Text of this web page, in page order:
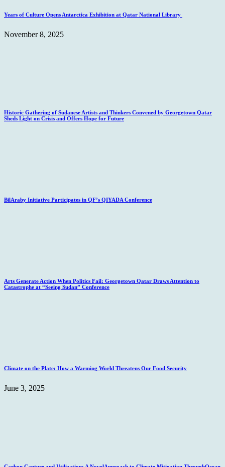
Years of Culture Opens Antarctica Exhibition at Qatar National Library
November 8, 2025
Historic Gathering of Sudanese Artists and Thinkers Convened by Georgetown Qatar
Sheds Light on Crisis and Offers Hope for Future
BilAraby Initiative Participates in QF’s QIYADA Conference
Arts Generate Action When Politics Fail: Georgetown Qatar Draws Attention to
Catastrophe at “Seeing Sudan” Conference
Climate on the Plate: How a Warming World Threatens Our Food Security
June 3, 2025